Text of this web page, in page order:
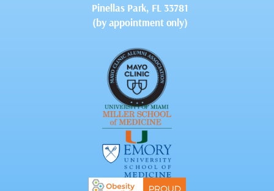
Pinellas Park, FL 33781
(by appointment only)